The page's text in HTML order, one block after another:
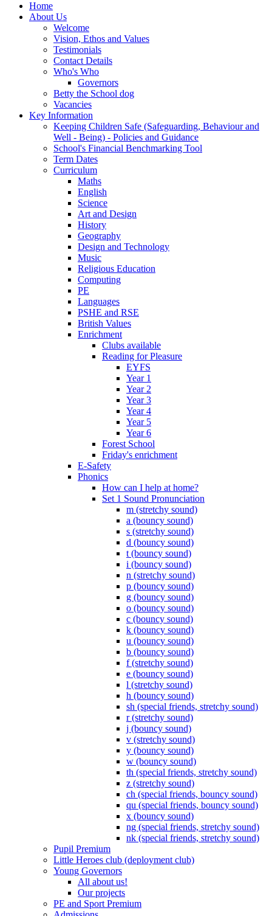
Home
About Us
Welcome
Vision, Ethos and Values
Testimonials
Contact Details
Who's Who
Governors
Betty the School dog
Vacancies
Key Information
Keeping Children Safe (Safeguarding, Behaviour and
Well - Being) - Policies and Guidance
School's Financial Benchmarking Tool
Term Dates
Curriculum
Maths
English
Science
Art and Design
History
Geography
Design and Technology
Music
Religious Education
Computing
PE
Languages
PSHE and RSE
British Values
Enrichment
Clubs available
Reading for Pleasure
EYFS
Year 1
Year 2
Year 3
Year 4
Year 5
Year 6
Forest School
Friday's enrichment
E-Safety
Phonics
How can I help at home?
Set 1 Sound Pronunciation
m (stretchy sound)
a (bouncy sound)
s (stretchy sound)
d (bouncy sound)
t (bouncy sound)
i (bouncy sound)
n (stretchy sound)
p (bouncy sound)
g (bouncy sound)
o (bouncy sound)
c (bouncy sound)
k (bouncy sound)
u (bouncy sound)
b (bouncy sound)
f (stretchy sound)
e (bouncy sound)
l (stretchy sound)
h (bouncy sound)
sh (special friends, stretchy sound)
r (stretchy sound)
j (bouncy sound)
v (stretchy sound)
y (bouncy sound)
w (bouncy sound)
th (special friends, stretchy sound)
z (stretchy sound)
ch (special friends, bouncy sound)
qu (special friends, bouncy sound)
x (bouncy sound)
ng (special friends, stretchy sound)
nk (special friends, stretchy sound)
Pupil Premium
Little Heroes club (deployment club)
Young Governors
All about us!
Our projects
PE and Sport Premium